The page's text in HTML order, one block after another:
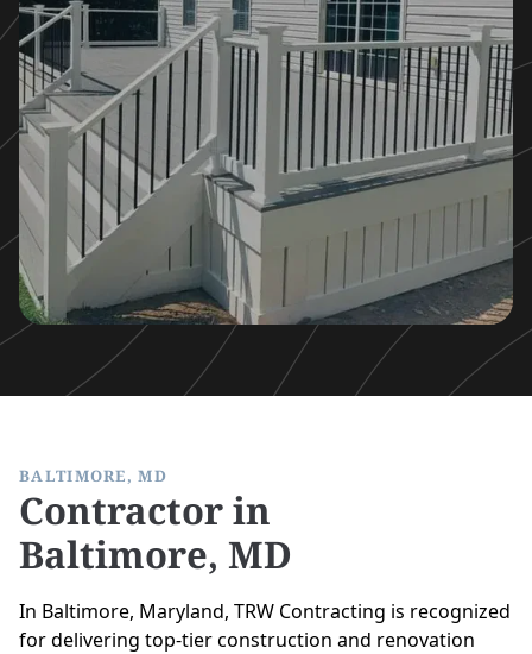
BALTIMORE, MD
Contractor in
Baltimore, MD
In Baltimore, Maryland, TRW Contracting is recognized
for delivering top-tier construction and renovation